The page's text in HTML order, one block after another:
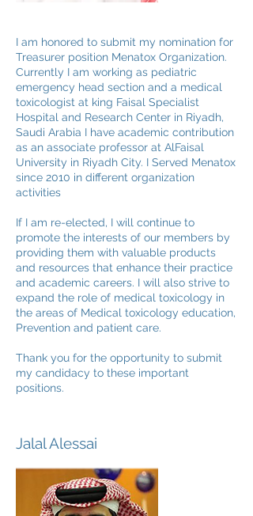
I am honored to submit my nomination for
Treasurer position Menatox Organization.
Currently I am working as pediatric
emergency head section and a medical
toxicologist at king Faisal Specialist
Hospital and Research Center in Riyadh,
Saudi Arabia I have academic contribution
as an associate professor at AlFaisal
University in Riyadh City. I Served Menatox
since 2010 in different organization
activities
If I am re-elected, I will continue to
promote the interests of our members by
providing them with valuable products
and resources that enhance their practice
and academic careers. I will also strive to
expand the role of medical toxicology in
the areas of Medical toxicology education,
Prevention and patient care.
Thank you for the opportunity to submit
my candidacy to these important
positions.
Jalal Alessai